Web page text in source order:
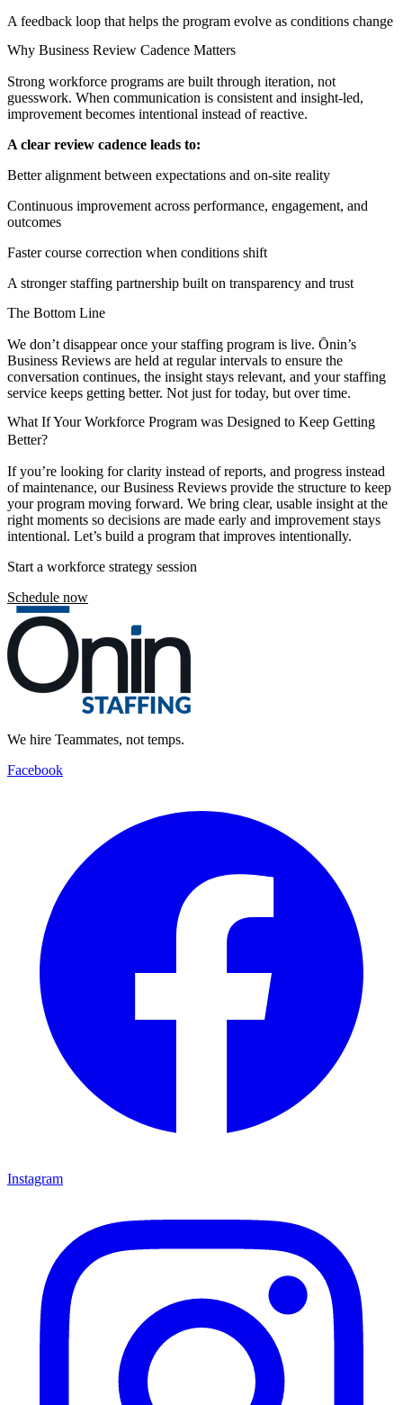
A feedback loop that helps the program evolve as conditions change
Why Business Review Cadence Matters
Strong workforce programs are built through iteration, not
guesswork. When communication is consistent and insight-led,
improvement becomes intentional instead of reactive.
A clear review cadence leads to:
Better alignment between expectations and on-site reality
Continuous improvement across performance, engagement, and
outcomes
Faster course correction when conditions shift
A stronger staffing partnership built on transparency and trust
The Bottom Line
We don’t disappear once your staffing program is live. Ōnin’s
Business Reviews are held at regular intervals to ensure the
conversation continues, the insight stays relevant, and your staffing
service keeps getting better. Not just for today, but over time.
What If Your Workforce Program was Designed to Keep Getting
Better?
If you’re looking for clarity instead of reports, and progress instead
of maintenance, our Business Reviews provide the structure to keep
your program moving forward. We bring clear, usable insight at the
right moments so decisions are made early and improvement stays
intentional. Let’s build a program that improves intentionally.
Start a workforce strategy session
Schedule now
We hire Teammates, not temps.
Facebook
Instagram